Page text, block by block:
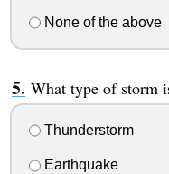
None of the above
What type of storm
Thunderstorm
Earthquake